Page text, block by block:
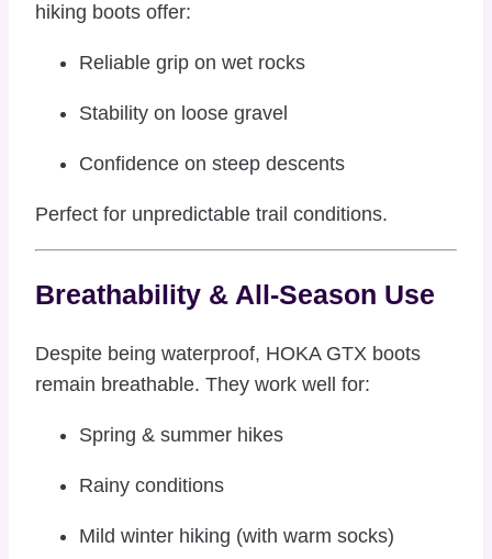
hiking boots offer:
Reliable grip on wet rocks
Stability on loose gravel
Confidence on steep descents
Perfect for unpredictable trail conditions.
Breathability & All-Season Use
Despite being waterproof, HOKA GTX boots
remain breathable. They work well for:
Spring & summer hikes
Rainy conditions
Mild winter hiking (with warm socks)